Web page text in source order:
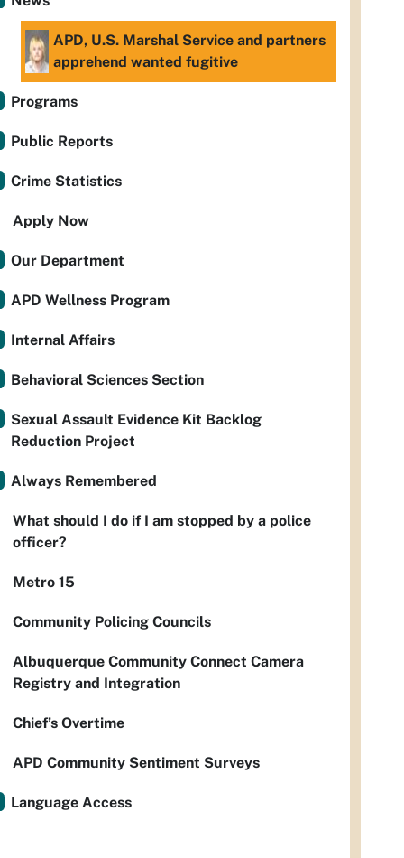
APD, U.S. Marshal Service and partners
apprehend wanted fugitive
Programs
Public Reports
Crime Statistics
Apply Now
Our Department
APD Wellness Program
Internal Affairs
Behavioral Sciences Section
Sexual Assault Evidence Kit Backlog
Reduction Project
Always Remembered
What should I do if I am stopped by a police
officer?
Metro 15
Community Policing Councils
Albuquerque Community Connect Camera
Registry and Integration
Chief’s Overtime
APD Community Sentiment Surveys
Language Access